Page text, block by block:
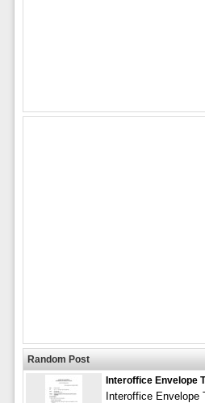
Random Post
Interoffice Envelope
Interoffice Envelope